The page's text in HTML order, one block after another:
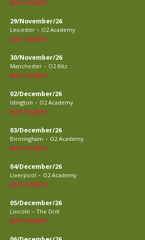
BUY TICKETS
29/November/26
Leicester - O2 Academy
BUY TICKETS
30/November/26
Manchester - O2 Ritz
BUY TICKETS
02/December/26
Islington - O2 Academy
BUY TICKETS
03/December/26
Birmingham - O2 Academy
BUY TICKETS
04/December/26
Liverpool - O2 Academy
BUY TICKETS
05/December/26
Lincoln - The Drill
BUY TICKETS